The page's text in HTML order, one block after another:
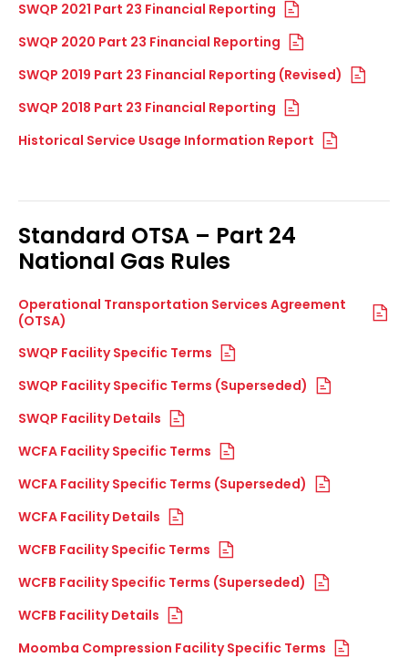
SWQP 2021 Part 23 Financial Reporting
SWQP 2020 Part 23 Financial Reporting
SWQP 2019 Part 23 Financial Reporting (Revised)
SWQP 2018 Part 23 Financial Reporting
Historical Service Usage Information Report
Standard OTSA – Part 24
National Gas Rules
Operational Transportation Services Agreement
(OTSA)
SWQP Facility Specific Terms
SWQP Facility Specific Terms (Superseded)
SWQP Facility Details
WCFA Facility Specific Terms
WCFA Facility Specific Terms (Superseded)
WCFA Facility Details
WCFB Facility Specific Terms
WCFB Facility Specific Terms (Superseded)
WCFB Facility Details
Moomba Compression Facility Specific Terms